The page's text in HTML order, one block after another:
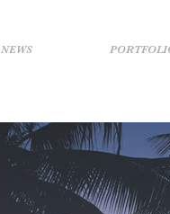
NEWS